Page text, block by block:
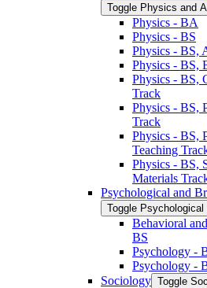
Toggle Physics and
Physics -​ BA
Physics -​ BS
Physics -​ BS,
Physics -​ BS,
Physics -​ BS,
Track
Physics -​ BS,
Track
Physics -​ BS,
Teaching
Physics -​ BS,
Materials
Psychological and
Toggle
Behavioral
BS
Psychology -​
Psychology -​
Sociology Toggle